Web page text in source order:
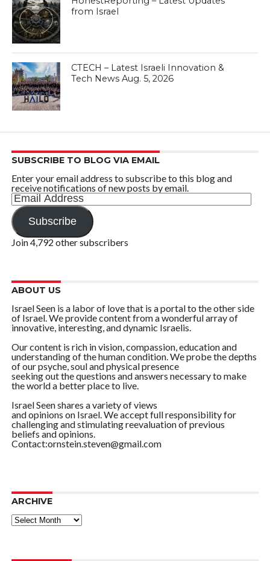
from Israel
CTECH – Latest Israeli Innovation &
Tech News Aug. 5, 2026
SUBSCRIBE TO BLOG VIA EMAIL
Enter your email address to subscribe to this blog and
receive notifications of new posts by email.
Email
Address
Subscribe
Join 4,792 other subscribers
ABOUT US
Israel Seen is a labor of love that is a portal to the other side
of Israel. We provide content from a wonderful array of
innovative, interesting, and dynamic Israelis.
Our content is rich in vision, compassion, education and
understanding of the human condition. We probe the depths
of our psyche, soul and physical presence
seeking out the questions and answers necessary to make
the world a better place to live.
Israel Seen shares a variety of views
and opinions on Israel. We accept full responsibility for
challenging and stimulating reevaluation of previous
beliefs and opinions.
Contact:ornstein.steven@gmail.com
ARCHIVE
ARCHIVE